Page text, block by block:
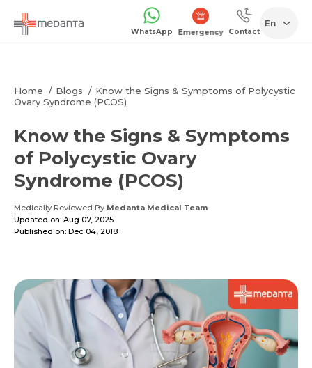
WhatsApp Emergency Contact
En
Home Blogs
Know the Signs & Symptoms of Polycystic
Ovary Syndrome (PCOS)
Know the Signs & Symptoms
of Polycystic Ovary
Syndrome (PCOS)
Medically Reviewed By Medanta Medical Team
Updated on: Aug 07, 2025
Published on: Dec 04, 2018